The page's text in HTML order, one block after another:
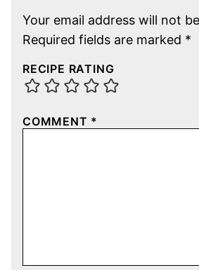
Your email address will not
Required fields are marked *
RECIPE RATING
COMMENT *